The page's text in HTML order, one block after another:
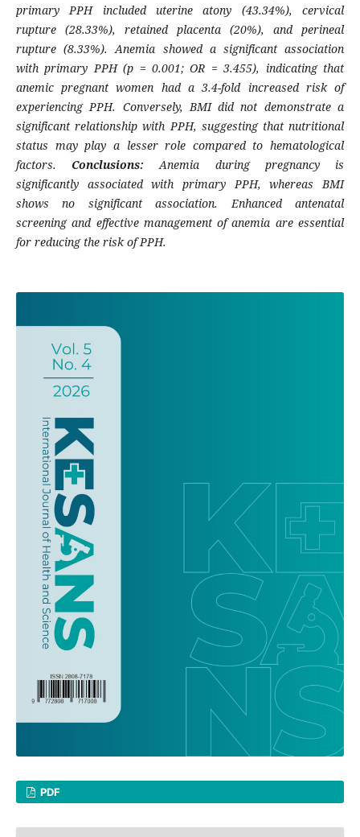
primary PPH included uterine atony (43.34%), cervical
rupture (28.33%), retained placenta (20%), and perineal
rupture (8.33%). Anemia showed a significant association
with primary PPH (p = 0.001; OR = 3.455), indicating that
anemic pregnant women had a 3.4-fold increased risk of
experiencing PPH. Conversely, BMI did not demonstrate a
significant relationship with PPH, suggesting that nutritional
status may play a lesser role compared to hematological
factors. Conclusions: Anemia during pregnancy is
significantly associated with primary PPH, whereas BMI
shows no significant association. Enhanced antenatal
screening and effective management of anemia are essential
for reducing the risk of PPH.
PDF